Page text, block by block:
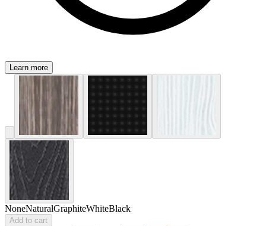
Learn more
NoneNaturalGraphiteWhiteBlack
Add to cart